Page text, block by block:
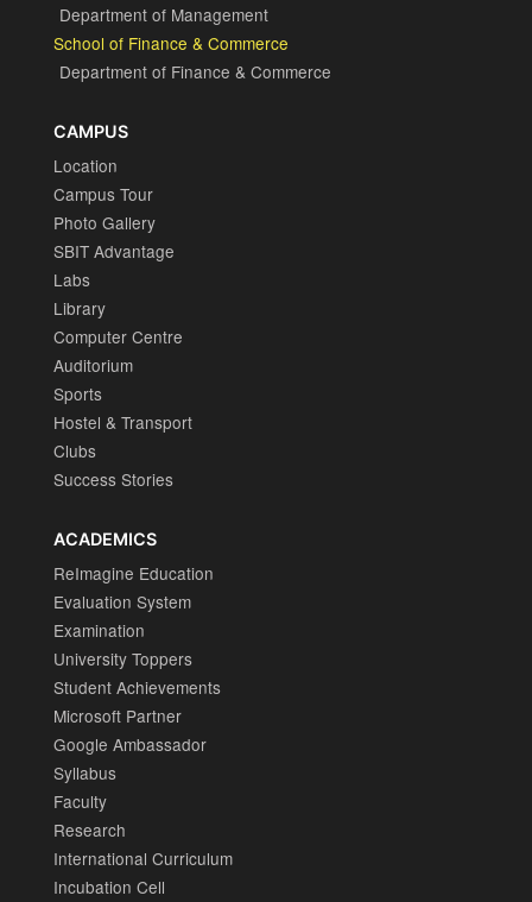
Department of Management
School of Finance & Commerce
Department of Finance & Commerce
CAMPUS
Location
Campus Tour
Photo Gallery
SBIT Advantage
Labs
Library
Computer Centre
Auditorium
Sports
Hostel & Transport
Clubs
Success Stories
ACADEMICS
ReImagine Education
Evaluation System
Examination
University Toppers
Student Achievements
Microsoft Partner
Google Ambassador
Syllabus
Faculty
Research
International Curriculum
Incubation Cell